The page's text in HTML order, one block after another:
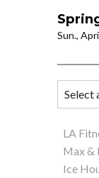
Sun.,
LA
Max &
Ice